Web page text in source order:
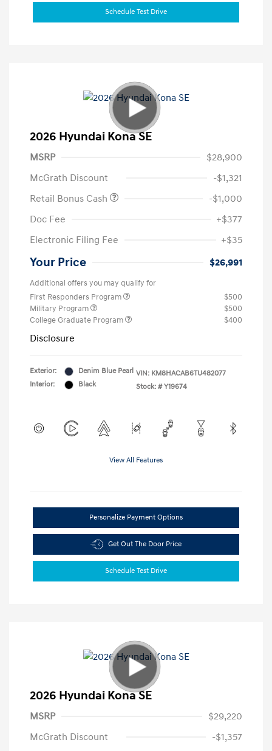
Schedule Test Drive
2026 Hyundai Kona SE
MSRP
$28,900
McGrath Discount
-$1,321
Retail Bonus Cash
-$1,000
Doc Fee
+$377
Electronic Filing Fee
+$35
Your Price $26,991
Additional offers you may qualify for
First Responders Program
$500
Military Program
$500
College Graduate Program
$400
Disclosure
Exterior:
Denim Blue Pearl
Interior:
Black
VIN: KM8HACAB6TU482077
Stock: # Y19674
View All Features
Personalize Payment Options
Get Out The Door Price
Schedule Test Drive
2026 Hyundai Kona SE
MSRP
$29,220
McGrath Discount
-$1,357